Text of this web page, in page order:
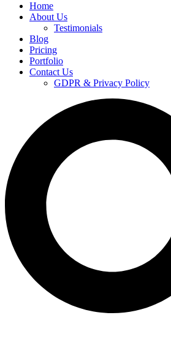
Home
About Us
Testimonials
Blog
Pricing
Portfolio
Contact Us
GDPR & Privacy Policy